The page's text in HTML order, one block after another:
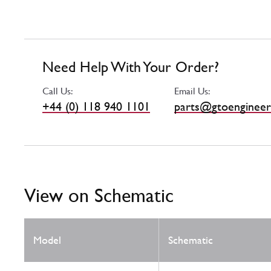
Need Help With Your Order?
Call Us:
+44 (0) 118 940 1101
Email Us:
View on Schematic
Model Schematic